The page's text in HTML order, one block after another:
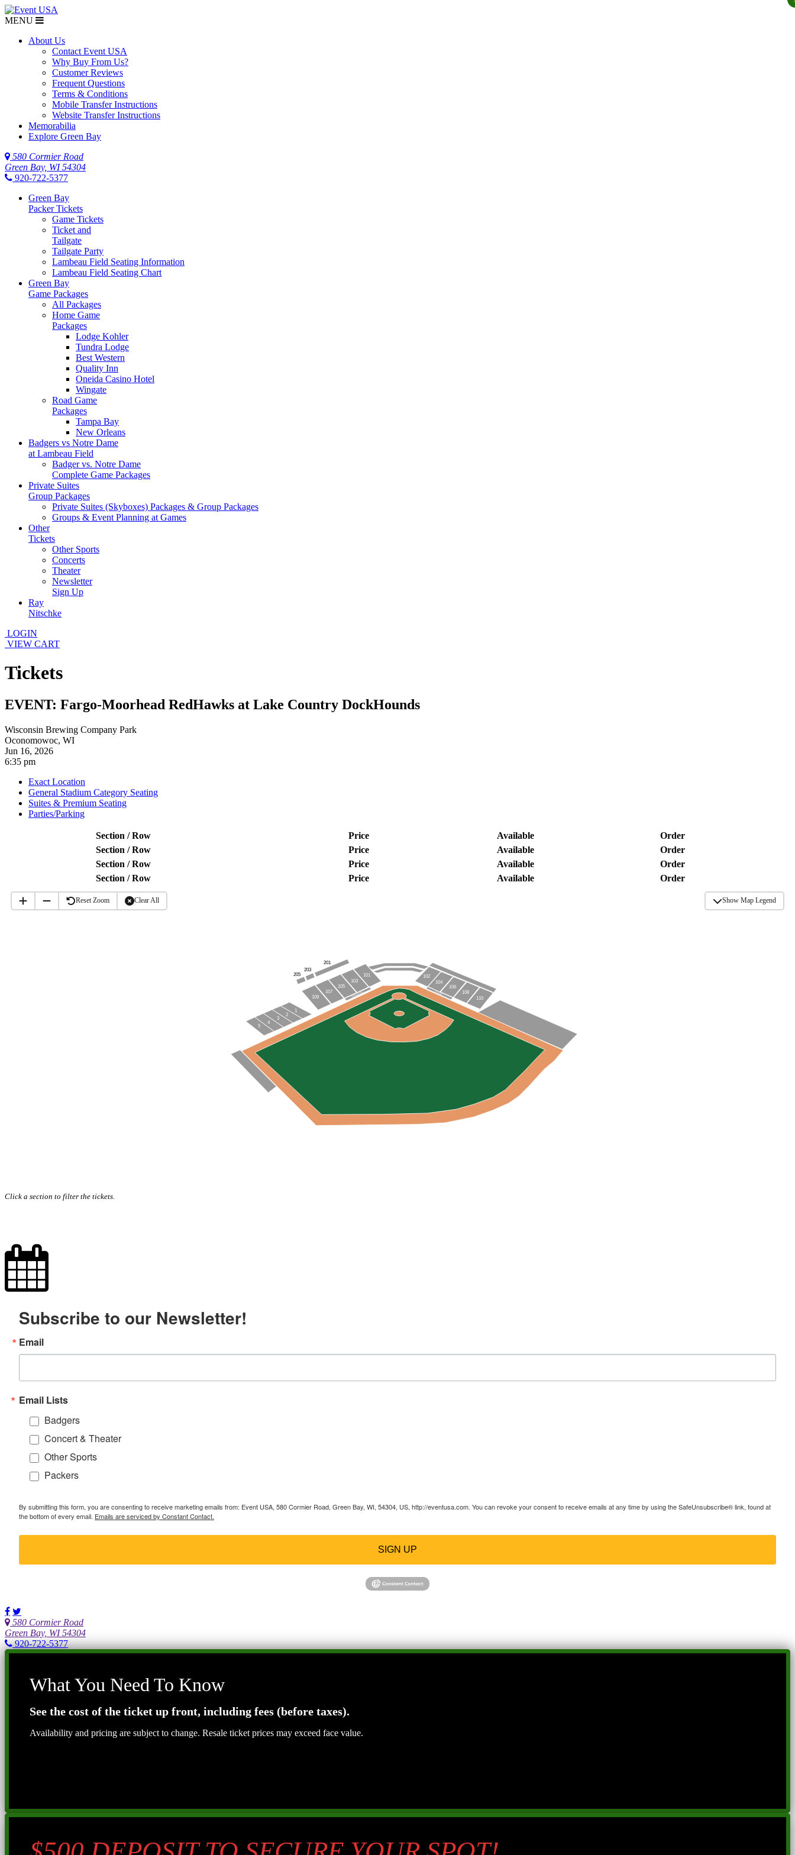
MENU
About Us
Contact Event USA
Why Buy From Us?
Customer Reviews
Frequent Questions
Terms & Conditions
Mobile Transfer Instructions
Website Transfer Instructions
Memorabilia
Explore Green Bay
580 Cormier Road
Green Bay, WI 54304
920-722-5377
Green Bay
Packer Tickets
Game Tickets
Ticket and
Tailgate
Tailgate Party
Lambeau Field Seating Information
Lambeau Field Seating Chart
Green Bay
Game Packages
All Packages
Home Game
Packages
Lodge Kohler
Tundra Lodge
Best Western
Quality Inn
Oneida Casino Hotel
Wingate
Road Game
Packages
Tampa Bay
New Orleans
Badgers vs Notre Dame
at Lambeau Field
Badger vs. Notre Dame
Complete Game Packages
Private Suites
Group Packages
Private Suites (Skyboxes) Packages & Group Packages
Groups & Event Planning at Games
Other
Tickets
Other Sports
Concerts
Theater
Newsletter
Sign Up
Ray
Nitschke
LOGIN
VIEW CART
Tickets
EVENT: Fargo-Moorhead RedHawks at Lake Country DockHounds
Wisconsin Brewing Company Park
Oconomowoc, WI
Jun 16, 2026
6:35 pm
Exact Location
General Stadium Category Seating
Suites & Premium Seating
Parties/Parking
Section / Row Price Available
Order
Section / Row
Price Available
Order
Section / Row
Price Available
Order
Section / Row
Price Available Order
5
4
3
2
1
109
107
105
103
101
102
104
106
108
110
VISITORS
DOCKHOUNDS
201
203
205
Reset Zoom Clear All Show Map Legend
Click a section to filter the tickets.
Subscribe to our Newsletter!
Email
Email Lists
Badgers
Concert & Theater
Other Sports
Packers
By submitting this form, you are consenting to receive marketing emails from: Event USA, 580 Cormier Road, Green Bay, WI, 54304, US, http://eventusa.com. You can revoke your consent to receive emails at any time by using the SafeUnsubscribe® link, found at
the bottom of every email. Emails are serviced by Constant Contact.
SIGN UP
580 Cormier Road
Green Bay, WI 54304
920-722-5377
What You Need To Know
See the cost of the ticket up front, including fees (before taxes).
Availability and pricing are subject to change. Resale ticket prices may exceed face value.